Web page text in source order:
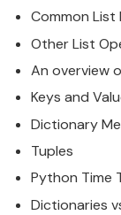
Common
Other List
An overview
Keys and
Dictionary
Tuples
Python Time
Dictionaries